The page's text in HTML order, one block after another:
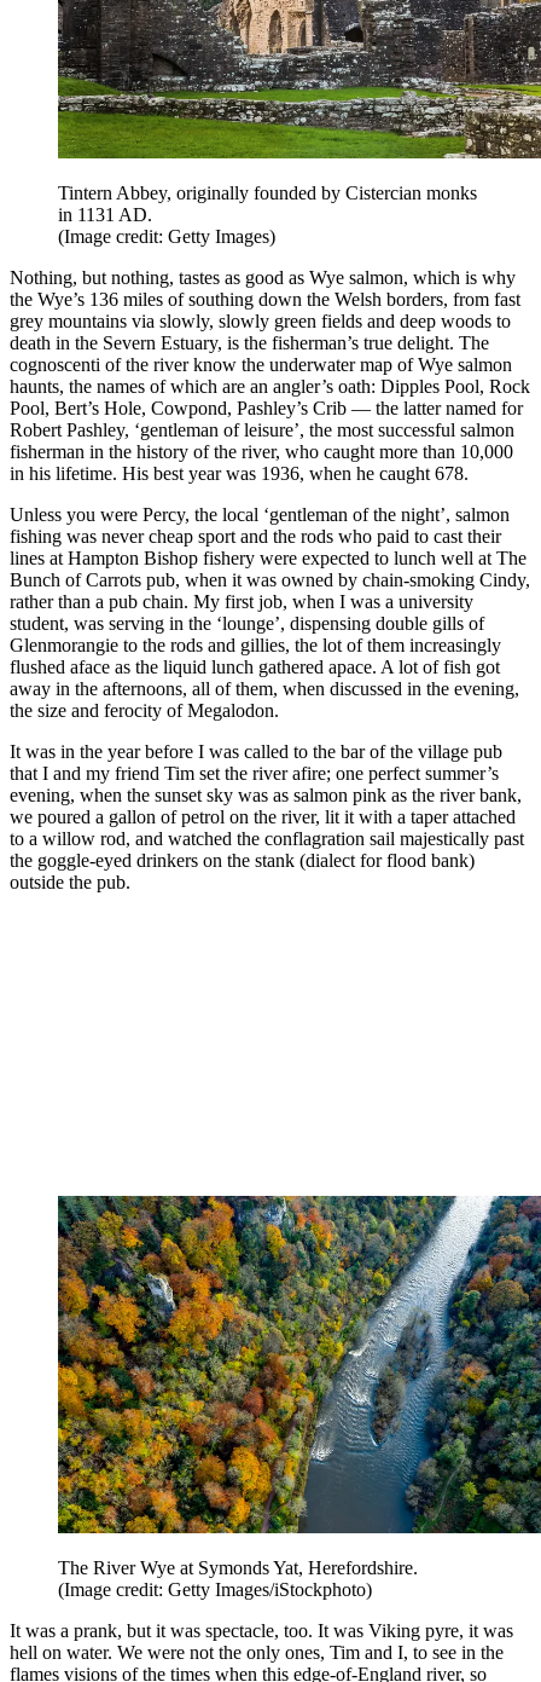
Tintern Abbey, originally founded by Cistercian monks
in 1131 AD.
(Image credit: Getty Images)
Nothing, but nothing, tastes as good as Wye salmon, which is why
the Wye’s 136 miles of southing down the Welsh borders, from fast
grey mountains via slowly, slowly green fields and deep woods to
death in the Severn Estuary, is the fisherman’s true delight. The
cognoscenti of the river know the underwater map of Wye salmon
haunts, the names of which are an angler’s oath: Dipples Pool, Rock
Pool, Bert’s Hole, Cowpond, Pashley’s Crib — the latter named for
Robert Pashley, ‘gentleman of leisure’, the most successful salmon
fisherman in the history of the river, who caught more than 10,000
in his lifetime. His best year was 1936, when he caught 678.
Unless you were Percy, the local ‘gentleman of the night’, salmon
fishing was never cheap sport and the rods who paid to cast their
lines at Hampton Bishop fishery were expected to lunch well at The
Bunch of Carrots pub, when it was owned by chain-smoking Cindy,
rather than a pub chain. My first job, when I was a university
student, was serving in the ‘lounge’, dispensing double gills of
Glenmorangie to the rods and gillies, the lot of them increasingly
flushed aface as the liquid lunch gathered apace. A lot of fish got
away in the afternoons, all of them, when discussed in the evening,
the size and ferocity of Megalodon.
It was in the year before I was called to the bar of the village pub
that I and my friend Tim set the river afire; one perfect summer’s
evening, when the sunset sky was as salmon pink as the river bank,
we poured a gallon of petrol on the river, lit it with a taper attached
to a willow rod, and watched the conflagration sail majestically past
the goggle-eyed drinkers on the stank (dialect for flood bank)
outside the pub.
The River Wye at Symonds Yat, Herefordshire.
(Image credit: Getty Images/iStockphoto)
It was a prank, but it was spectacle, too. It was Viking pyre, it was
hell on water. We were not the only ones, Tim and I, to see in the
flames visions of the times when this edge-of-England river, so